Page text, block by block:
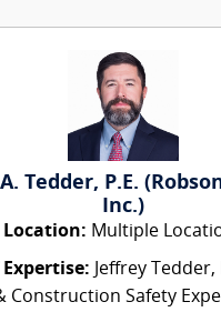
Tedder, P.E.
Inc.)
Location: Multiple
Jeffrey Tedder,
Construction Safety